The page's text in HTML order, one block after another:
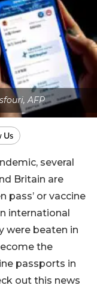
AFP
several
Britain are
pass’ or vaccine
international
were beaten in
the
passports in
out this news